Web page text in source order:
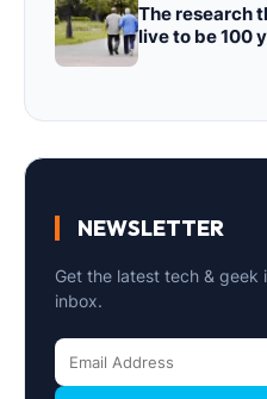
The research
live to be 100
NEWSLETTER
Get the latest tech &
inbox.